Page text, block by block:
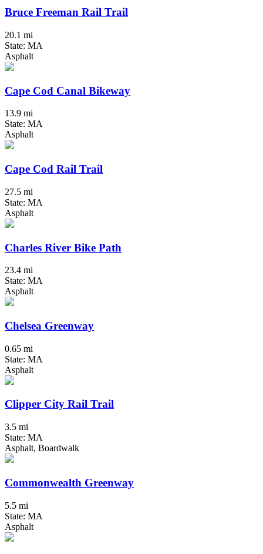
Bruce Freeman Rail Trail
20.1 mi
State: MA
Asphalt
Cape Cod Canal Bikeway
13.9 mi
State: MA
Asphalt
Cape Cod Rail Trail
27.5 mi
State: MA
Asphalt
Charles River Bike Path
23.4 mi
State: MA
Asphalt
Chelsea Greenway
0.65 mi
State: MA
Asphalt
Clipper City Rail Trail
3.5 mi
State: MA
Asphalt, Boardwalk
Commonwealth Greenway
5.5 mi
State: MA
Asphalt